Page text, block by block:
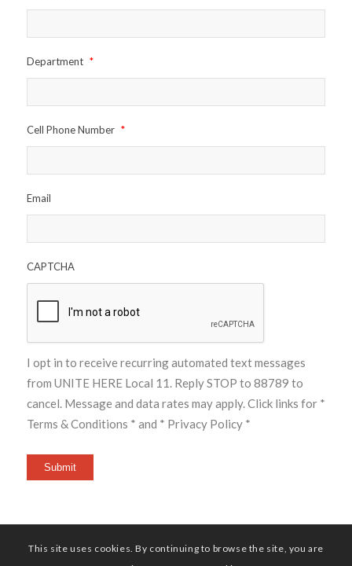
Department *
Cell Phone Number *
Email
CAPTCHA
I opt in to receive recurring automated text messages
from UNITE HERE Local 11. Reply STOP to 88789 to
cancel. Message and data rates may apply. Click links for *
Terms & Conditions * and * Privacy Policy *
Submit
This site uses cookies. By continuing to browse the site, you are